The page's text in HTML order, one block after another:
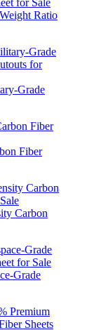
Ratio
Grade
Fiber
Carbon
Grade